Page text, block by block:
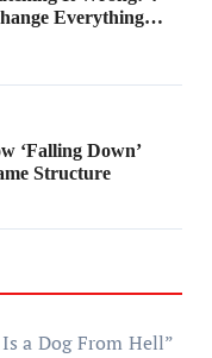
Everything
‘Falling Down’
Structure
a Dog From Hell”